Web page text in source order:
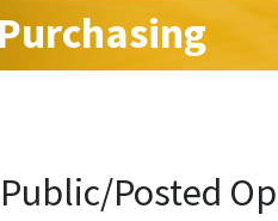
Purchasing
Public/Posted